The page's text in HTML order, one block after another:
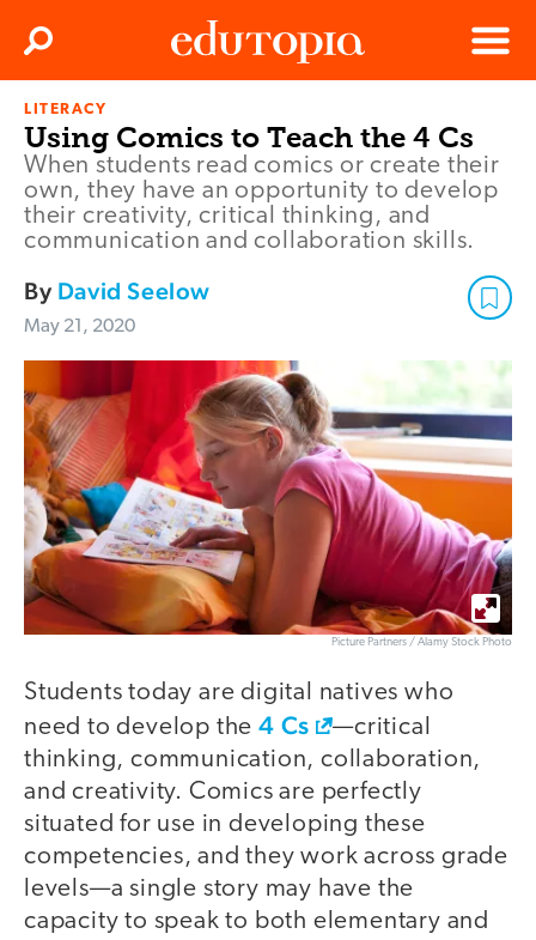
Menu
Search
LITERACY
Using Comics to Teach the 4 Cs
When students read comics or create their
own, they have an opportunity to develop
their creativity, critical thinking, and
communication and collaboration skills.
By David Seelow
May 21, 2020
Picture Partners / Alamy Stock Photo
Students today are digital natives who
need to develop the4 Cs
—critical
thinking, communication, collaboration,
and creativity. Comics are perfectly
situated for use in developing these
competencies, and they work across grade
levels—a single story may have the
capacity to speak to both elementary and